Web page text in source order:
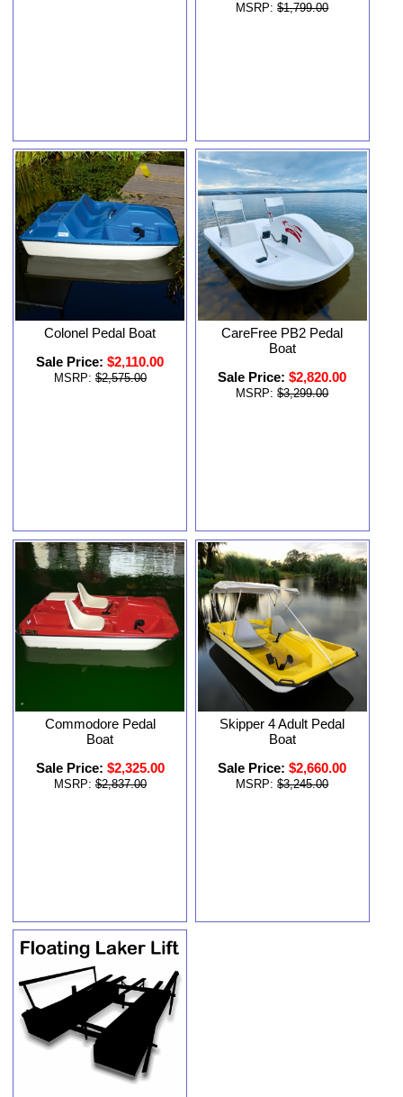
MSRP: $1,799.00
Colonel Pedal Boat
Sale Price: $2,110.00
MSRP: $2,575.00
CareFree PB2 Pedal
Boat
Sale Price: $2,820.00
MSRP: $3,299.00
Commodore Pedal
Boat
Sale Price: $2,325.00
MSRP: $2,837.00
Skipper 4 Adult Pedal
Boat
Sale Price: $2,660.00
MSRP: $3,245.00